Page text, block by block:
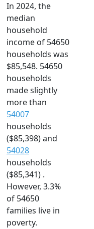
In 2024, the
median
household
income of 54650
households was
$85,548. 54650
households
made slightly
more than
54007
households
($85,398) and
54028
households
($85,341) .
However, 3.3%
of 54650
families live in
poverty.